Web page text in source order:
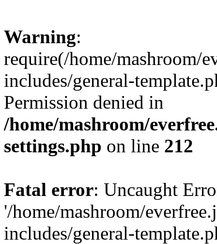
Warning:
require(/home/mashroom/
includes/general-
Permission denied in
/home/mashroom/
settings.php on line 212
Fatal error: Uncaught
'/home/mashroom/
includes/general-